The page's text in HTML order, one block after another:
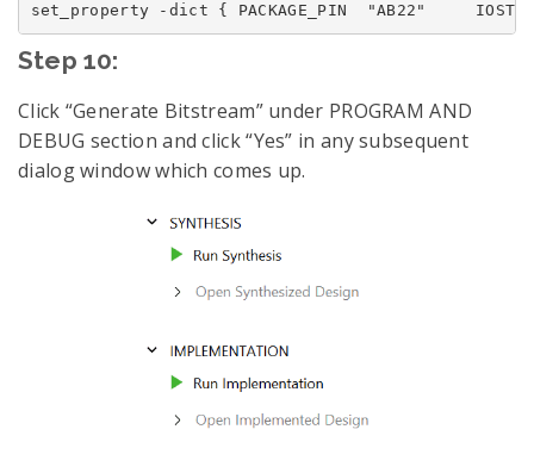
Step 10:
Click “Generate Bitstream” under PROGRAM AND
DEBUG section and click “Yes” in any subsequent
dialog window which comes up.